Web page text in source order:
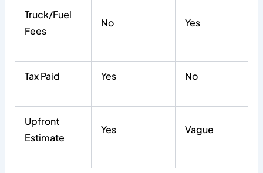
Truck/Fuel
Fees
No Yes
Tax Paid Yes No
Upfront
Estimate
Yes Vague